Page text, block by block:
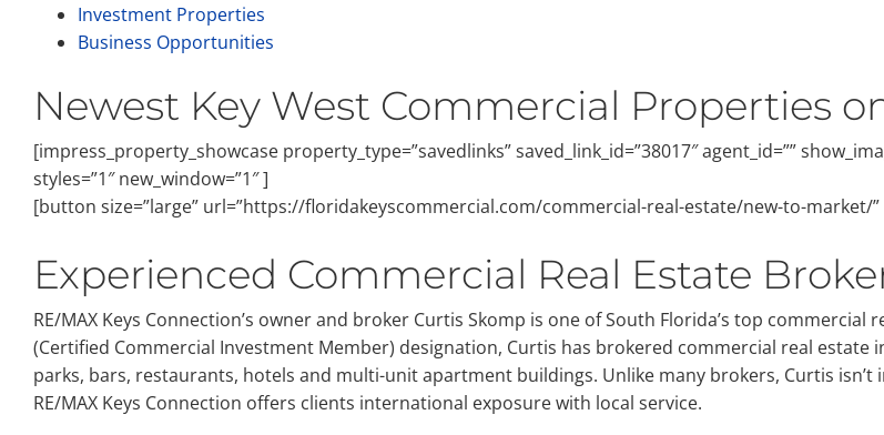
Investment Properties
Business Opportunities
Newest Key West Commercial Properties
[impress_property_showcase property_type=”savedlinks” saved_link_id=”38017″ agent_id=””
styles=”1″ new_window=”1″ ]
[button size=”large” url=”https://floridakeyscommercial.com/commercial-real-estate/new-to-market/”
Experienced Commercial Real Estate
RE/MAX Keys Connection’s owner and broker Curtis Skomp is one of South Florida’s top
(Certified Commercial Investment Member) designation, Curtis has brokered commercial real
parks, bars, restaurants, hotels and multi-unit apartment buildings. Unlike many brokers, Curtis
RE/MAX Keys Connection offers clients international exposure with local service.